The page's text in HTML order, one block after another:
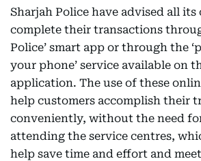
Sharjah Police have advised all its
complete their transactions
Police’ smart app or through the
your phone’ service available on
application. The use of these
help customers accomplish their
conveniently, without the need
attending the service centres,
help save time and effort and